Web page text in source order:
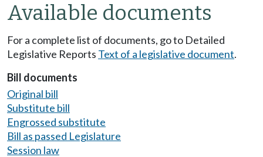
Available documents
For a complete list of documents, go to Detailed
Legislative Reports Text of a legislative document.
Bill documents
Original bill
Substitute bill
Engrossed substitute
Bill as passed Legislature
Session law